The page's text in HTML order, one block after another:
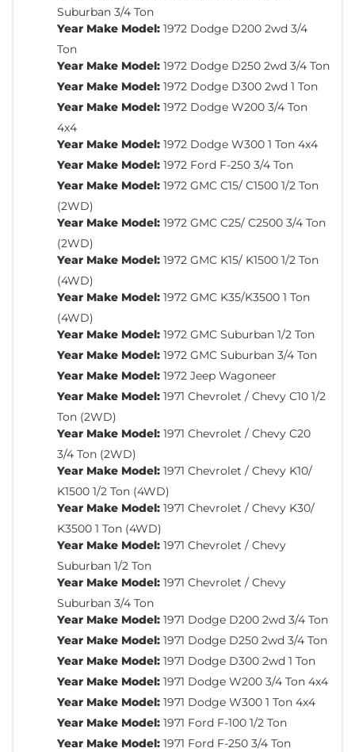
Suburban 3/4 Ton
Year Make Model: 1972 Dodge D200 2wd 3/4
Ton
Year Make Model: 1972 Dodge D250 2wd 3/4 Ton
Year Make Model: 1972 Dodge D300 2wd 1 Ton
Year Make Model: 1972 Dodge W200 3/4 Ton
4x4
Year Make Model: 1972 Dodge W300 1 Ton 4x4
Year Make Model: 1972 Ford F-250 3/4 Ton
Year Make Model: 1972 GMC C15/ C1500 1/2 Ton
(2WD)
Year Make Model: 1972 GMC C25/ C2500 3/4 Ton
(2WD)
Year Make Model: 1972 GMC K15/ K1500 1/2 Ton
(4WD)
Year Make Model: 1972 GMC K35/K3500 1 Ton
(4WD)
Year Make Model: 1972 GMC Suburban 1/2 Ton
Year Make Model: 1972 GMC Suburban 3/4 Ton
Year Make Model: 1972 Jeep Wagoneer
Year Make Model: 1971 Chevrolet / Chevy C10 1/2
Ton (2WD)
Year Make Model: 1971 Chevrolet / Chevy C20
3/4 Ton (2WD)
Year Make Model: 1971 Chevrolet / Chevy K10/
K1500 1/2 Ton (4WD)
Year Make Model: 1971 Chevrolet / Chevy K30/
K3500 1 Ton (4WD)
Year Make Model: 1971 Chevrolet / Chevy
Suburban 1/2 Ton
Year Make Model: 1971 Chevrolet / Chevy
Suburban 3/4 Ton
Year Make Model: 1971 Dodge D200 2wd 3/4 Ton
Year Make Model: 1971 Dodge D250 2wd 3/4 Ton
Year Make Model: 1971 Dodge D300 2wd 1 Ton
Year Make Model: 1971 Dodge W200 3/4 Ton 4x4
Year Make Model: 1971 Dodge W300 1 Ton 4x4
Year Make Model: 1971 Ford F-100 1/2 Ton
Year Make Model: 1971 Ford F-250 3/4 Ton